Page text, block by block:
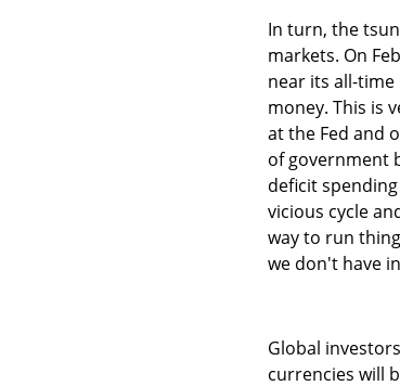
In turn, the
markets. On
near its all-
money. This is
at the Fed and
of government
deficit
vicious cycle
way to run
we don't have
Global
currencies will